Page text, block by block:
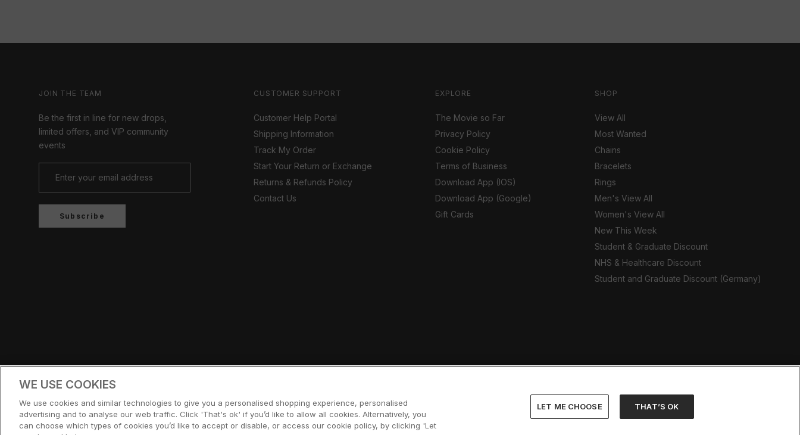
JOIN THE TEAM
Be the first in line for new drops,
limited offers, and VIP community
events
Subscribe
CUSTOMER SUPPORT
Customer Help Portal
Shipping Information
Track My Order
Start Your Return or Exchange
Returns & Refunds Policy
Contact Us
EXPLORE
The Movie so Far
Privacy Policy
Cookie Policy
Terms of Business
Download App (IOS)
Download App (Google)
Gift Cards
SHOP
View All
Most Wanted
Chains
Bracelets
Rings
Men's View All
Women's View All
New This Week
Student & Graduate Discount
NHS & Healthcare Discount
Student and Graduate Discount (Germany)
Country/region
© CERNUCCI 2026
WE USE COOKIES
We use cookies and similar technologies to give you a personalised shopping experience, personalised
advertising and to analyse our web traffic. Click 'That's ok' if you’d like to allow all cookies. Alternatively, you
can choose which types of cookies you’d like to accept or disable, or access our cookie policy, by clicking 'Let
LET ME CHOOSE THAT’S OK